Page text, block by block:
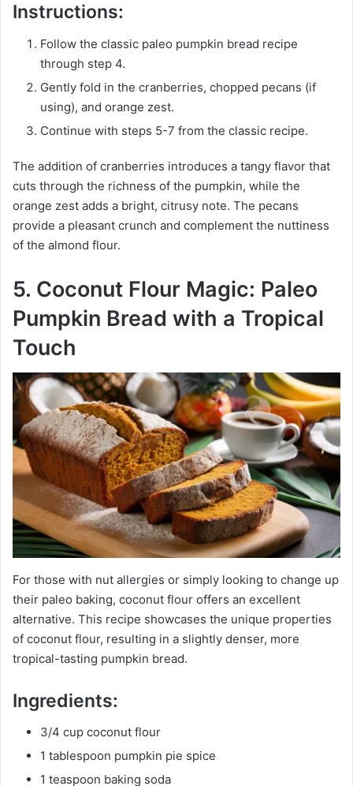
Instructions:
Follow the classic paleo pumpkin bread recipe
through step 4.
Gently fold in the cranberries, chopped pecans (if
using), and orange zest.
Continue with steps 5-7 from the classic recipe.
The addition of cranberries introduces a tangy flavor that
cuts through the richness of the pumpkin, while the
orange zest adds a bright, citrusy note. The pecans
provide a pleasant crunch and complement the nuttiness
of the almond flour.
5. Coconut Flour Magic: Paleo
Pumpkin Bread with a Tropical
Touch
For those with nut allergies or simply looking to change up
their paleo baking, coconut flour offers an excellent
alternative. This recipe showcases the unique properties
of coconut flour, resulting in a slightly denser, more
tropical-tasting pumpkin bread.
Ingredients:
3/4 cup coconut flour
1 tablespoon pumpkin pie spice
1 teaspoon baking soda